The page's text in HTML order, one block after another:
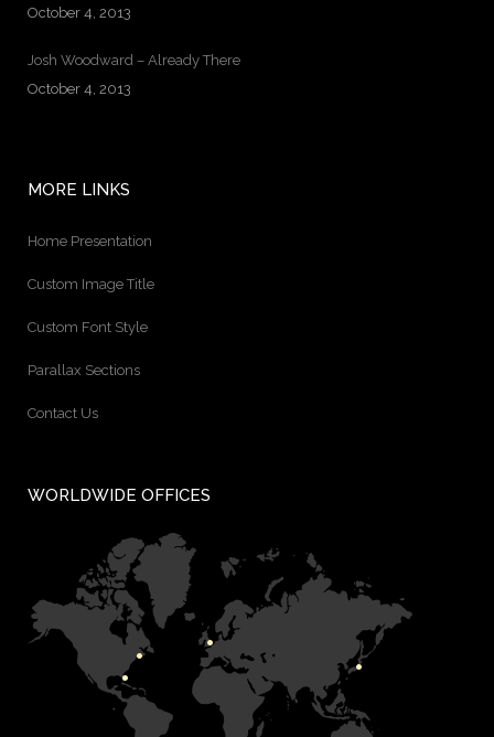
October 4, 2013
Josh Woodward – Already There
October 4, 2013
MORE LINKS
Home Presentation
Custom Image Title
Custom Font Style
Parallax Sections
Contact Us
WORLDWIDE OFFICES